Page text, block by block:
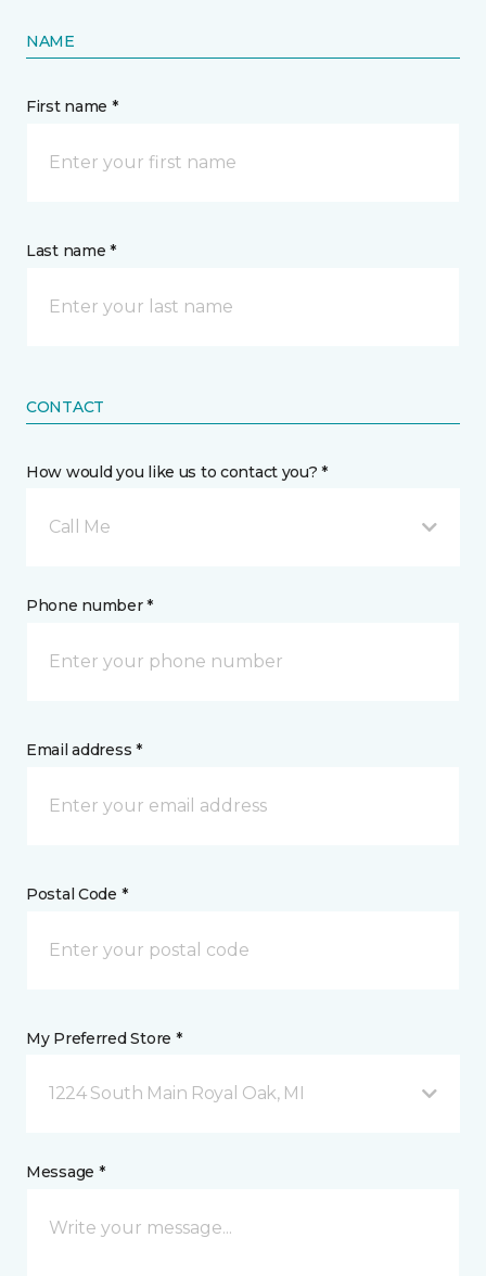
NAME
First name *
Last name *
CONTACT
How would you like us to contact you? *
Call Me
Phone number *
Email address *
Postal Code *
My Preferred Store *
1224 South Main Royal Oak, MI
Message *